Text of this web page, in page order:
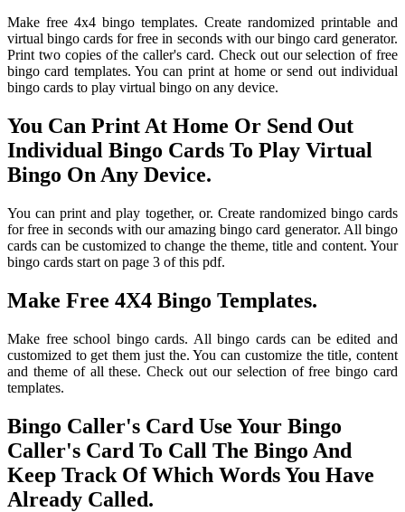
Make free 4x4 bingo templates. Create randomized printable and
virtual bingo cards for free in seconds with our bingo card generator.
Print two copies of the caller's card. Check out our selection of free
bingo card templates. You can print at home or send out individual
bingo cards to play virtual bingo on any device.
You Can Print At Home Or Send Out
Individual Bingo Cards To Play Virtual
Bingo On Any Device.
You can print and play together, or. Create randomized bingo cards
for free in seconds with our amazing bingo card generator. All bingo
cards can be customized to change the theme, title and content. Your
bingo cards start on page 3 of this pdf.
Make Free 4X4 Bingo Templates.
Make free school bingo cards. All bingo cards can be edited and
customized to get them just the. You can customize the title, content
and theme of all these. Check out our selection of free bingo card
templates.
Bingo Caller's Card Use Your Bingo
Caller's Card To Call The Bingo And
Keep Track Of Which Words You Have
Already Called.